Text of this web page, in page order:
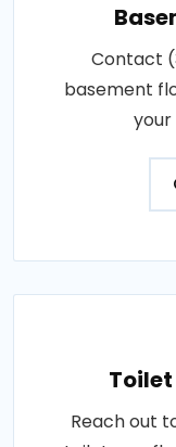
Contact
basement
your
Reach out